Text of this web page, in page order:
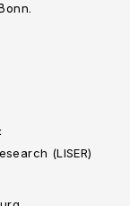
(LISER)